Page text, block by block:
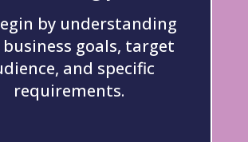
by understanding
goals, target
and specific
requirements.